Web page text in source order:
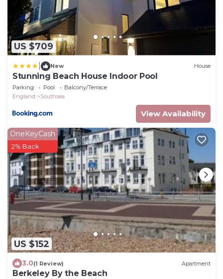
US $709
New House
Stunning Beach House Indoor Pool
Parking Pool
Balcony/Terrace
England
Southsea
View Availability
US $152
OneKeyCash
2% Back
3.0(1 Review) Apartment
Berkeley By the Beach